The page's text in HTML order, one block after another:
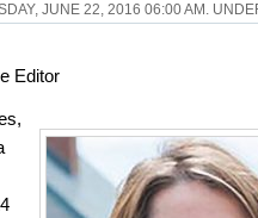
JUNE 22, 2016 06:00 AM.
Editor